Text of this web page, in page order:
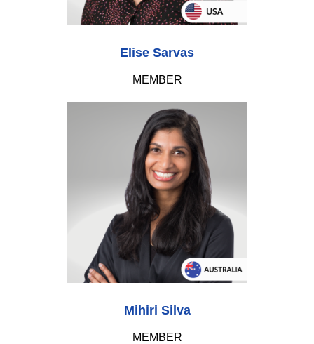
Elise Sarvas
MEMBER
Mihiri Silva
MEMBER